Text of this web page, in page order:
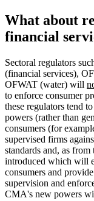
What about
financial
Sectoral regulators
(financial services),
OFWAT (water) will
to enforce consumer
these regulators tend
powers (rather than
consumers (for
supervised firms
standards and, as
introduced which will
consumers and
supervision and
CMA's new powers